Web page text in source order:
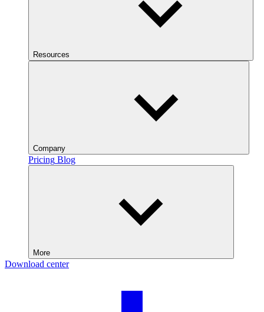
Resources
Company
Pricing Blog
More
Download center